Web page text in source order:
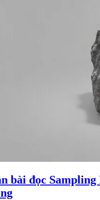
bài đọc Sampling